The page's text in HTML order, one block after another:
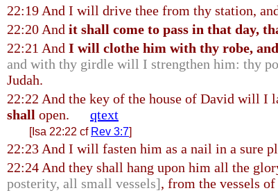
22:19 And I will drive thee from thy station,
22:20 And it shall come to pass in that day,
22:21 And I will clothe him with thy robe,
and with thy girdle will I strengthen him: thy
Judah.
22:22 And the key of the house of David will I
shall open. qtext
[Isa 22:22 cf Rev 3:7]
22:23 And I will fasten him as a nail in a sure
22:24 And they shall hang upon him all the
posterity, all small vessels], from the vessels